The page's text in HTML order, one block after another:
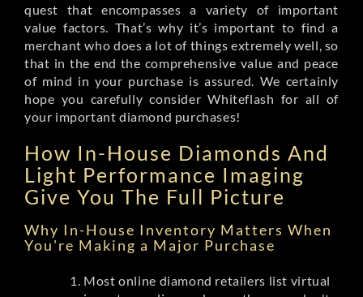
quest that encompasses a variety of important
value factors. That’s why it’s important to find a
merchant who does a lot of things extremely well, so
that in the end the comprehensive value and peace
of mind in your purchase is assured. We certainly
hope you carefully consider Whiteflash for all of
your important diamond purchases!
How In-House Diamonds And
Light Performance Imaging
Give You The Full Picture
Why In-House Inventory Matters When
You're Making a Major Purchase
Most online diamond retailers list virtual